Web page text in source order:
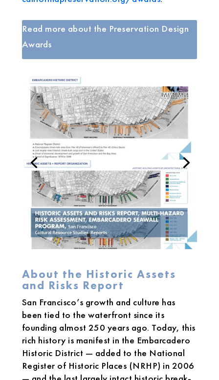
Read more about the Preservation Design
Awards
About the Historic Assets
and Risks Report
San Francisco’s growth and culture has
been tied to the waterfront since its
founding almost 250 years ago. Today, this
rich history is manifest in the Embarcadero
Historic District — added to the National
Register of Historic Places (NRHP) in 2006